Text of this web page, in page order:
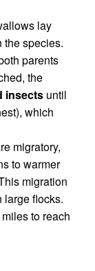
lay
the species.
parents
the
insects until
which
migratory,
to warmer
migration
large flocks.
to reach